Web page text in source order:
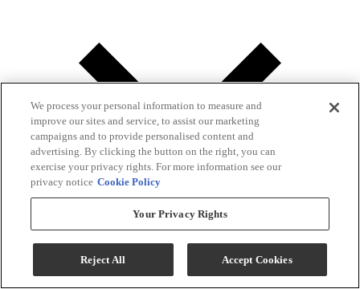
We process your personal information to measure and
improve our sites and service, to assist our marketing
campaigns and to provide personalised content and
advertising. By clicking the button on the right, you can
exercise your privacy rights. For more information see our
privacy notice Cookie Policy
Your Privacy Rights
Reject All Accept Cookies